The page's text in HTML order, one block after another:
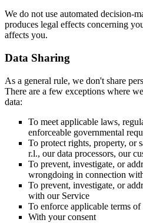
We do not use automated decision-
produces legal effects concerning
affects you.
Data Sharing
As a general rule, we don't share
There are a few exceptions where
data:
To meet applicable laws,
enforceable governmental
To protect rights, property, or
r.l., our data processors, our
To prevent, investigate, or
wrongdoing in connection
To prevent, investigate, or
with our Service
To enforce applicable terms
With your consent